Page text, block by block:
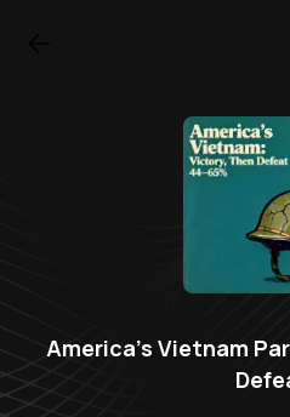
America's Vietnam